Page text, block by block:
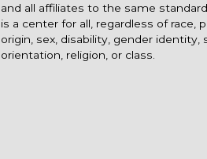
and all affiliates to the same
is a center for all, regardless of race,
origin, sex, disability, gender identity,
orientation, religion, or class.